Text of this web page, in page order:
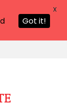
Got it!
X